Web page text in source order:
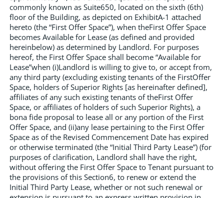
commonly known as Suite650, located on the sixth (6th)
floor of the Building, as depicted on ExhibitA-1 attached
hereto (the “First Offer Space”), when theFirst Offer Space
becomes Available for Lease (as defined and provided
hereinbelow) as determined by Landlord. For purposes
hereof, the First Offer Space shall become “Available for
Lease”when (i)Landlord is willing to give to, or accept from,
any third party (excluding existing tenants of the FirstOffer
Space, holders of Superior Rights [as hereinafter defined],
affiliates of any such existing tenants of theFirst Offer
Space, or affiliates of holders of such Superior Rights), a
bona fide proposal to lease all or any portion of the First
Offer Space, and (ii)any lease pertaining to the First Offer
Space as of the Revised Commencement Date has expired
or otherwise terminated (the “Initial Third Party Lease”) (for
purposes of clarification, Landlord shall have the right,
without offering the First Offer Space to Tenant pursuant to
the provisions of this Section6, to renew or extend the
Initial Third Party Lease, whether or not such renewal or